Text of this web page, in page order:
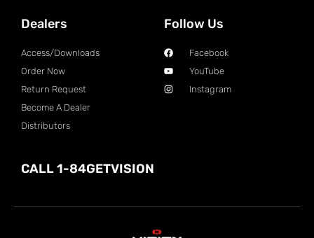
Dealers
Access/Downloads
Order Now
Return Request
Become A Dealer
Distributors
Follow Us
Facebook
YouTube
Instagram
CALL 1-84GETVISION